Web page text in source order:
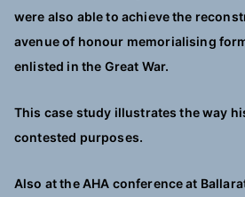
were also able to achieve the
avenue of honour memorialising
enlisted in the Great War.
This case study illustrates the way
contested purposes.
Also at the AHA conference at